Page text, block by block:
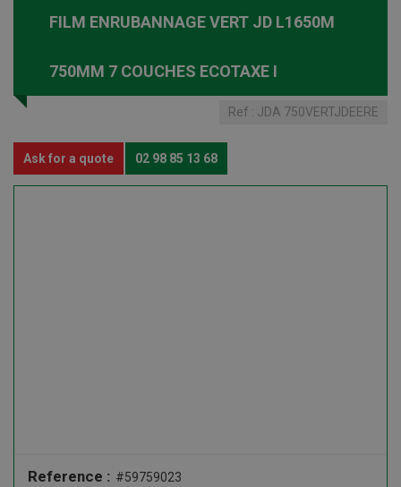
FILM ENRUBANNAGE VERT JD L1650M
750MM 7 COUCHES ECOTAXE I
Ref : JDA 750VERTJDEERE
Ask for a quote 02 98 85 13 68
Reference : #59759023